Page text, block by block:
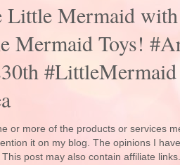
Little Mermaid
Mermaid Toys!
or more of the products or services
it on my blog. The opinions I
This post may also contain affiliate links.